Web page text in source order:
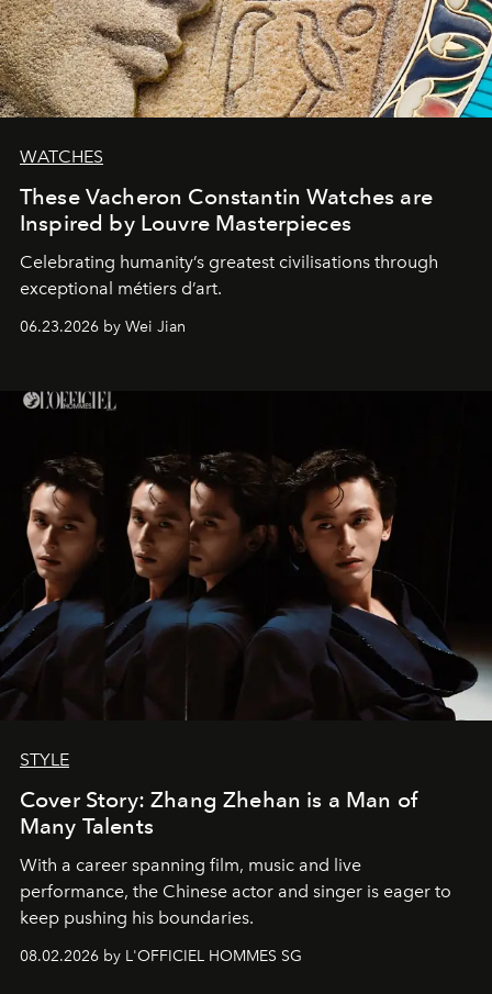
WATCHES
These Vacheron Constantin Watches are
Inspired by Louvre Masterpieces
Celebrating humanity’s greatest civilisations through
exceptional métiers d’art.
06.23.2026 by Wei Jian
STYLE
Cover Story: Zhang Zhehan is a Man of
Many Talents
With a career spanning film, music and live
performance, the Chinese actor and singer is eager to
keep pushing his boundaries.
08.02.2026 by L'OFFICIEL HOMMES SG